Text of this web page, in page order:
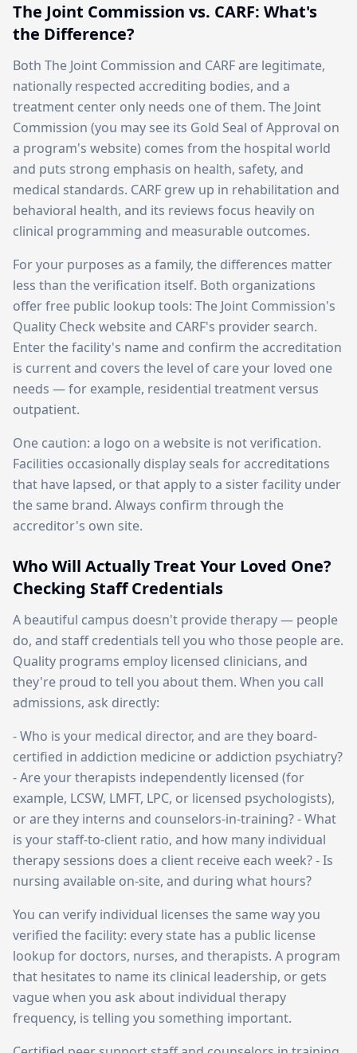
The Joint Commission vs. CARF: What's
the Difference?
Both The Joint Commission and CARF are legitimate,
nationally respected accrediting bodies, and a
treatment center only needs one of them. The Joint
Commission (you may see its Gold Seal of Approval on
a program's website) comes from the hospital world
and puts strong emphasis on health, safety, and
medical standards. CARF grew up in rehabilitation and
behavioral health, and its reviews focus heavily on
clinical programming and measurable outcomes.
For your purposes as a family, the differences matter
less than the verification itself. Both organizations
offer free public lookup tools: The Joint Commission's
Quality Check website and CARF's provider search.
Enter the facility's name and confirm the accreditation
is current and covers the level of care your loved one
needs — for example, residential treatment versus
outpatient.
One caution: a logo on a website is not verification.
Facilities occasionally display seals for accreditations
that have lapsed, or that apply to a sister facility under
the same brand. Always confirm through the
accreditor's own site.
Who Will Actually Treat Your Loved One?
Checking Staff Credentials
A beautiful campus doesn't provide therapy — people
do, and staff credentials tell you who those people are.
Quality programs employ licensed clinicians, and
they're proud to tell you about them. When you call
admissions, ask directly:
- Who is your medical director, and are they board-
certified in addiction medicine or addiction psychiatry?
- Are your therapists independently licensed (for
example, LCSW, LMFT, LPC, or licensed psychologists),
or are they interns and counselors-in-training? - What
is your staff-to-client ratio, and how many individual
therapy sessions does a client receive each week? - Is
nursing available on-site, and during what hours?
You can verify individual licenses the same way you
verified the facility: every state has a public license
lookup for doctors, nurses, and therapists. A program
that hesitates to name its clinical leadership, or gets
vague when you ask about individual therapy
frequency, is telling you something important.